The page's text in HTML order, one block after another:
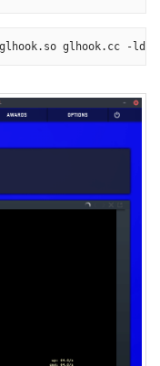
glhook.cc -ldl